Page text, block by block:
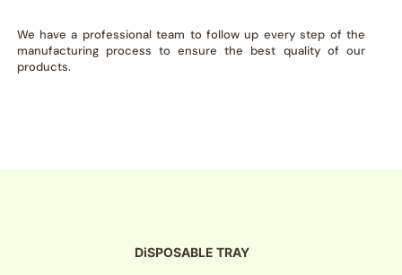
We have a professional team to follow up every step of the
manufacturing process to ensure the best quality of our
products.
DiSPOSABLE TRAY